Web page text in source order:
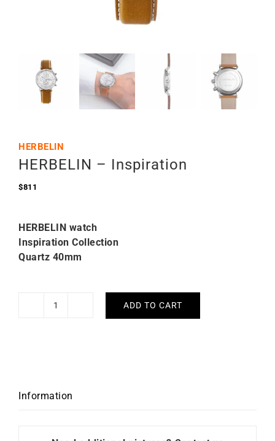
HERBELIN
HERBELIN – Inspiration
$811
HERBELIN watch
Inspiration Collection
Quartz 40mm
HERBELIN
ADD TO CART
Information